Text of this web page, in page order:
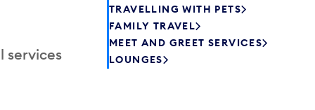
services
TRAVELLING WITH PETS
FAMILY TRAVEL
MEET AND GREET SERVICES
LOUNGES